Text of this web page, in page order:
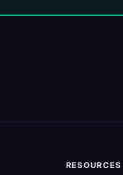
RESOURCES